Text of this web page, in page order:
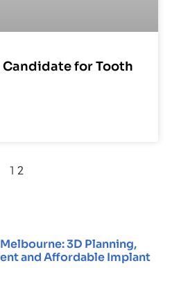
Candidate for Tooth
1 2
3D Planning,
and Affordable Implant